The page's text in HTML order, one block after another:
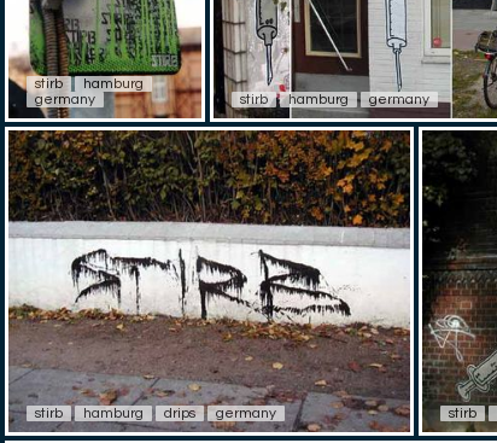
stirb
hamburg
germany
stirb hamburg germany
stirb hamburg drips germany stirb